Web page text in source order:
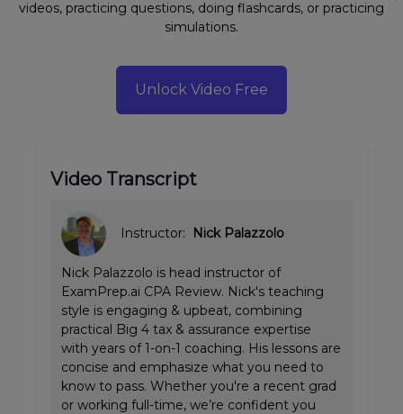
videos, practicing questions, doing flashcards, or practicing
simulations.
Unlock Video Free
Video Transcript
Instructor: Nick Palazzolo
Nick Palazzolo is head instructor of
ExamPrep.ai CPA Review. Nick's teaching
style is engaging & upbeat, combining
practical Big 4 tax & assurance expertise
with years of 1-on-1 coaching. His lessons are
concise and emphasize what you need to
know to pass. Whether you're a recent grad
or working full-time, we’re confident you